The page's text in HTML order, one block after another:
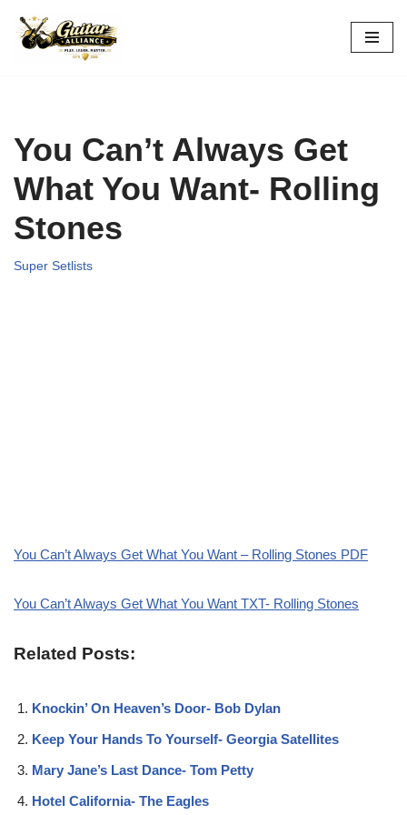
Skip
You Can’t Always Get
What You Want- Rolling
Stones
Super Setlists
You Can’t Always Get What You Want – Rolling Stones PDF
You Can’t Always Get What You Want TXT- Rolling Stones
Related Posts:
Knockin’ On Heaven’s Door- Bob Dylan
Keep Your Hands To Yourself- Georgia Satellites
Mary Jane’s Last Dance- Tom Petty
Hotel California- The Eagles